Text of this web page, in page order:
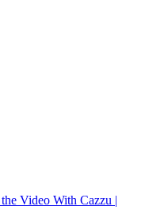
Video With Cazzu |